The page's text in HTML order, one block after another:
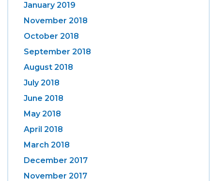
January 2019
November 2018
October 2018
September 2018
August 2018
July 2018
June 2018
May 2018
April 2018
March 2018
December 2017
November 2017